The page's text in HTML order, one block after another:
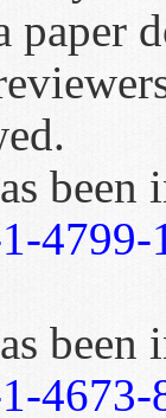
paper
4799-
4673-